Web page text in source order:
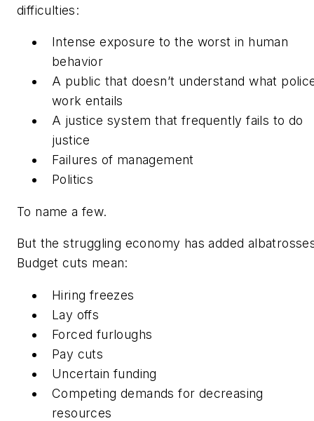
difficulties:
Intense exposure to the worst in human
behavior
A public that doesn’t understand what
work entails
A justice system that frequently fails to do
justice
Failures of management
Politics
To name a few.
But the struggling economy has added
Budget cuts mean:
Hiring freezes
Lay offs
Forced furloughs
Pay cuts
Uncertain funding
Competing demands for decreasing
resources